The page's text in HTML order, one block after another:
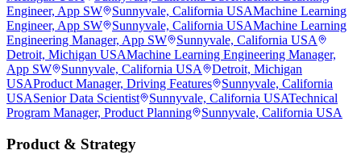
Engineer, App SW
Sunnyvale, California USAMachine Learning
Engineer, App SW
Sunnyvale, California USAMachine Learning
Engineering Manager, App SW
Sunnyvale, California USA
Detroit, Michigan USAMachine Learning Engineering Manager,
App SW
Sunnyvale, California USA
Detroit, Michigan
USAProduct Manager, Driving Features
Sunnyvale, California
USASenior Data Scientist Sunnyvale, California USATechnical
Program Manager, Product Planning
Sunnyvale, California USA
Product & Strategy